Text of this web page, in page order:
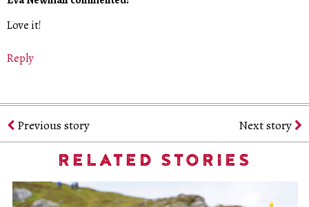
Love it!
Reply
Previous story Next story
RELATED STORIES